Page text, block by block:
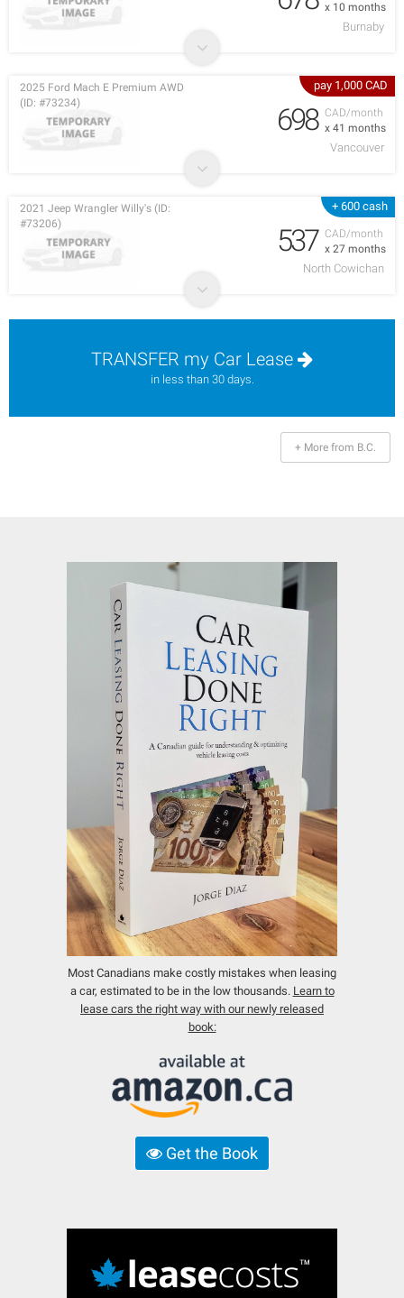
x 10 months
Burnaby
pay 1,000 CAD
CAD/month
x 41 months
2025 Ford Mach E Premium AWD
(ID: #73234)
698
Vancouver
+ 600 cash
CAD/month
x 27 months
2021 Jeep Wrangler Willy's (ID:
#73206)
537
North Cowichan
TRANSFER my Car Lease
in less than 30 days.
+ More from B.C.
Most Canadians make costly mistakes when leasing
a car, estimated to be in the low thousands. Learn to
lease cars the right way with our newly released
book:
Get the Book